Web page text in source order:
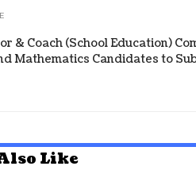
& Coach (School Education)
Mathematics Candidates to
Like